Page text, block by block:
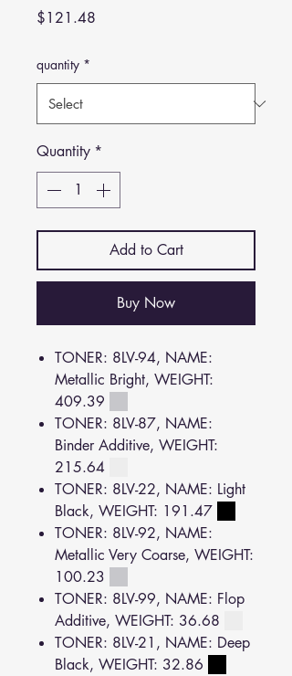
$121.48
quantity *
Quantity *
Add to Cart
Buy Now
TONER: 8LV-94, NAME:
Metallic Bright, WEIGHT:
409.39
TONER: 8LV-87, NAME:
Binder Additive, WEIGHT:
215.64
TONER: 8LV-22, NAME: Light
Black, WEIGHT: 191.47
TONER: 8LV-92, NAME:
Metallic Very Coarse, WEIGHT:
100.23
TONER: 8LV-99, NAME: Flop
Additive, WEIGHT: 36.68
TONER: 8LV-21, NAME: Deep
Black, WEIGHT: 32.86